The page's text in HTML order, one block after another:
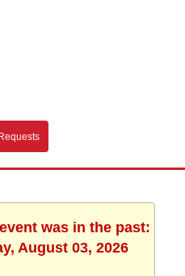
was in the past:
August 03, 2026